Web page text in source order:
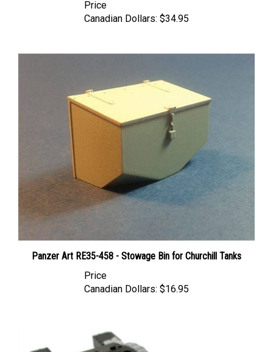
Canadian Dollars:
Canadian Dollars: